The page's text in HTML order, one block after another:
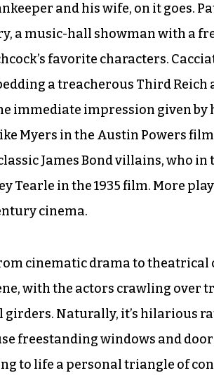
and his wife, on it goes.
a music-hall showman with a
favorite characters.
a treacherous Third
immediate impression given by
Myers in the Austin Powers
James Bond villains, who
Tearle in the 1935 film. More
cinema.
cinematic drama to
with the actors crawling over
girders. Naturally, it’s hilarious
freestanding windows and
to life a personal triangle of